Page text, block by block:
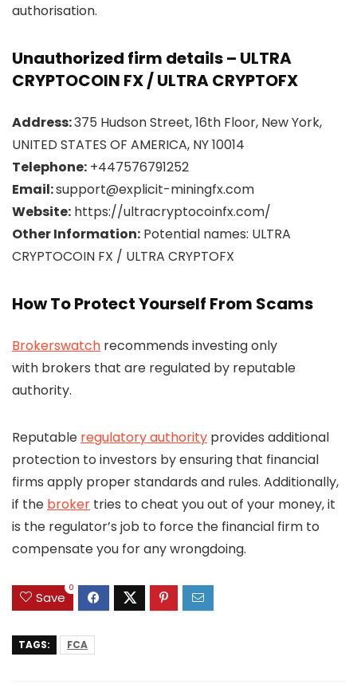
authorisation.
Unauthorized firm details – ULTRA
CRYPTOCOIN FX / ULTRA CRYPTOFX
Address:375 Hudson Street, 16th Floor, New York,
UNITED STATES OF AMERICA, NY 10014
Telephone: +447576791252
Email:support@explicit-miningfx.com
Website: https://ultracryptocoinfx.com/
Other Information: Potential names: ULTRA
CRYPTOCOIN FX / ULTRA CRYPTOFX
How To Protect Yourself From Scams
Brokerswatch recommends investing only
with brokers that are regulated by reputable
authority.
Reputable regulatory authority provides additional
protection to investors by ensuring that financial
firms apply proper standards and rules. Additionally,
if the broker tries to cheat you out of your money, it
is the regulator’s job to force the financial firm to
compensate you for any wrongdoing.
Save
0
TAGS: FCA